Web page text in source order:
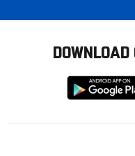
Download
from